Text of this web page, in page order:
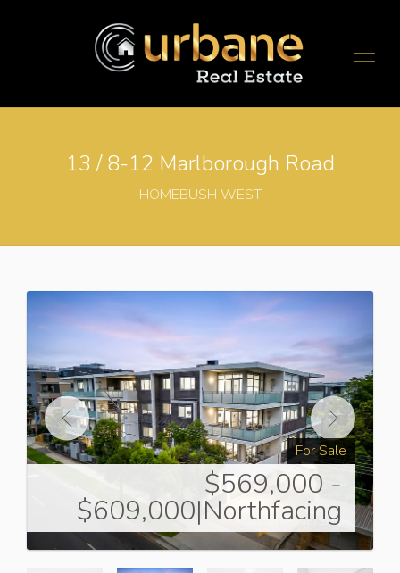
13 / 8-12 Marlborough Road
HOMEBUSH WEST
For Sale
$569,000 -
$609,000|Northfacing